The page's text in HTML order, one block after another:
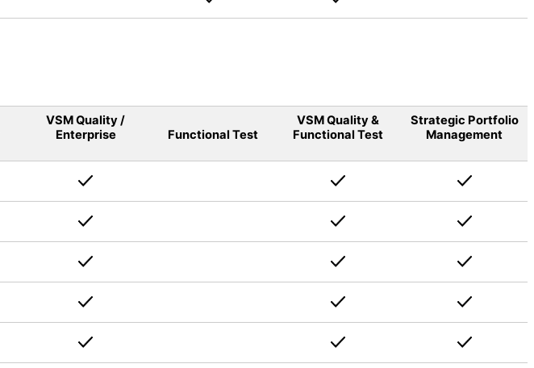
VSM Quality /
Enterprise
Functional Test
VSM Quality &
Functional Test
Strategic Portfolio
Management